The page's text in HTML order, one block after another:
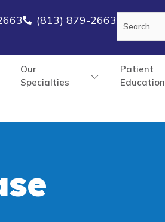
(813) 879-2663
Our
Specialties
Patient
Education